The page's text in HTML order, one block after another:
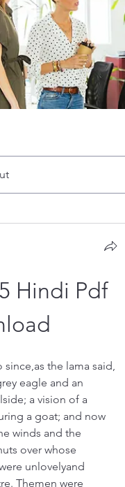
Hindi Pdf
the lama said,
eagle and an
a vision of a
a goat; and now
winds and the
over whose
unlovelyand
Themen were